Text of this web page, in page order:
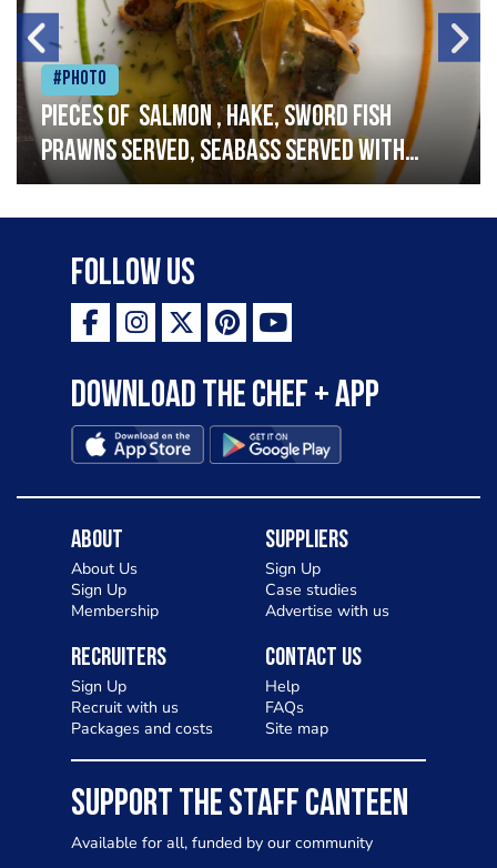
#Photo
Pieces of salmon , hake, sword fish
prawns served, seabass served with
garlic lemon butter sauce
Follow Us
Download the Chef + app
About
About Us
Sign Up
Membership
Suppliers
Sign Up
Case studies
Advertise with us
Recruiters
Sign Up
Recruit with us
Packages and costs
Contact Us
Help
FAQs
Site map
SUPPORT THE STAFF CANTEEN
Available for all, funded by our community